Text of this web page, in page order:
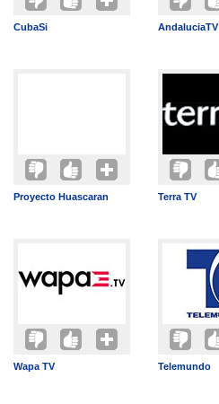
CubaSi AndaluciaTV
Proyecto Huascaran Terra TV
Wapa TV Telemundo